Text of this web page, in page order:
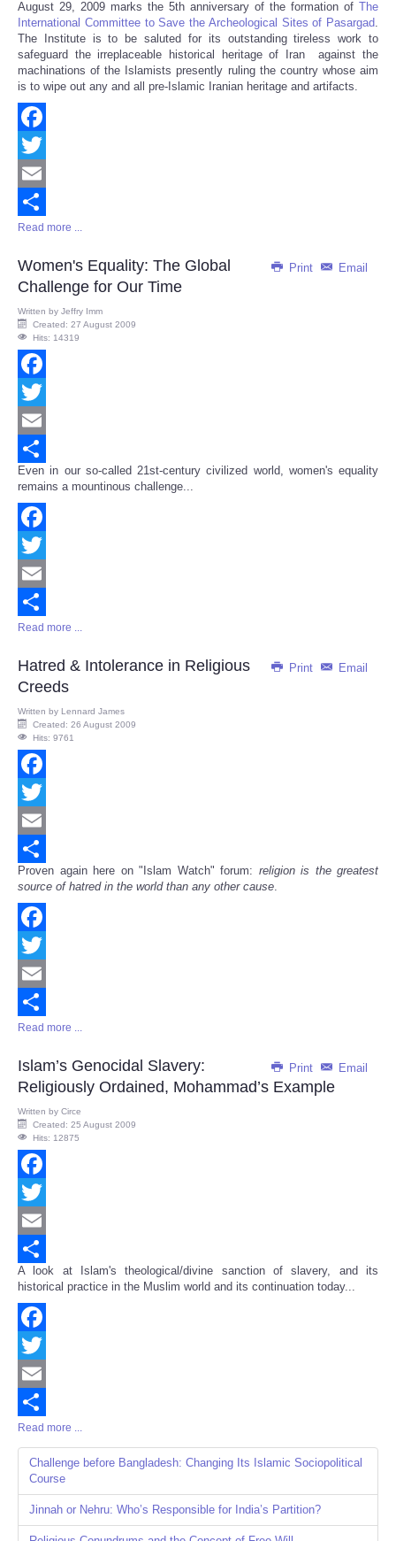
Share
August 29, 2009 marks the 5th anniversary of the formation of The
International Committee to Save the Archeological Sites of Pasargad.
The Institute is to be saluted for its outstanding tireless work to
safeguard the irreplaceable historical heritage of Iran against the
machinations of the Islamists presently ruling the country whose aim
is to wipe out any and all pre-Islamic Iranian heritage and artifacts.
Facebook
Twitter
Email
Share
Read more ...
Print Email
Women's Equality: The Global
Challenge for Our Time
Written by Jeffry Imm
Created: 27 August 2009
Hits: 14319
Facebook
Twitter
Email
Share
Even in our so-called 21st-century civilized world, women's equality
remains a mountinous challenge...
Facebook
Twitter
Email
Share
Read more ...
Print Email
Hatred & Intolerance in Religious
Creeds
Written by Lennard James
Created: 26 August 2009
Hits: 9761
Facebook
Twitter
Email
Share
Proven again here on "Islam Watch" forum: religion is the greatest
source of hatred in the world than any other cause.
Facebook
Twitter
Email
Share
Read more ...
Print Email
Islam’s Genocidal Slavery:
Religiously Ordained, Mohammad’s Example
Written by Circe
Created: 25 August 2009
Hits: 12875
Facebook
Twitter
Email
Share
A look at Islam's theological/divine sanction of slavery, and its
historical practice in the Muslim world and its continuation today...
Facebook
Twitter
Email
Share
Read more ...
Challenge before Bangladesh: Changing Its Islamic Sociopolitical
Course
Jinnah or Nehru: Who’s Responsible for India’s Partition?